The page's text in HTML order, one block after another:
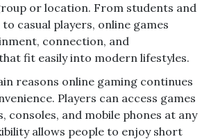
or location. From students and
casual players, online games
connection, and
fit easily into modern lifestyles.
reasons online gaming continues
Players can access games
consoles, and mobile phones at any
allows people to enjoy short